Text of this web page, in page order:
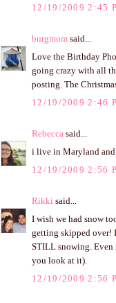
12/19/2009 2:45
burgmom said...
Love the Birthday
going crazy with all
posting. The
12/19/2009 2:46
Rebecca said...
i live in Maryland and
12/19/2009 2:56
Rikki said...
I wish we had snow
getting skipped over!
STILL snowing. Even
you look at it).
12/19/2009 2:56